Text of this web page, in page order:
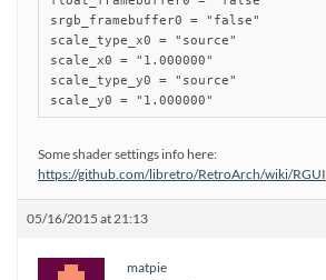
srgb_framebuffer0 = "false"
scale_type_x0 = "source"
scale_x0 = "1.000000"
scale_type_y0 = "source"
scale_y0 = "1.000000"
Some shader settings info here:
https://github.com/libretro/RetroArch/wiki/RGUI
05/16/2015 at 21:13
matpie